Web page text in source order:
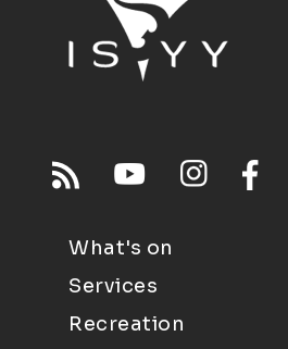
What's on
Services
Recreation